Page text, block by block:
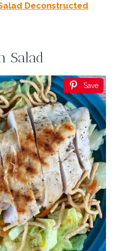
Deconstructed
Salad
Save